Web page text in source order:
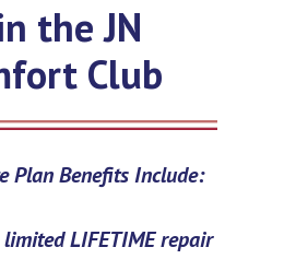
the JN
Club
Plan Benefits Include:
limited LIFETIME repair